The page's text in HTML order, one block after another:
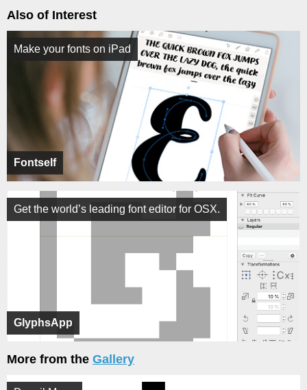
Also of Interest
Fontself
Make your fonts on iPad
GlyphsApp
Get the world’s leading font editor for OSX.
More from the Gallery